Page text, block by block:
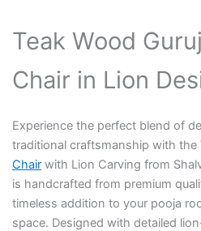
Teak Wood
Chair in Lion
Experience the perfect blend of
traditional craftsmanship with the
Chair with Lion Carving from
is handcrafted from premium
timeless addition to your pooja
space. Designed with detailed